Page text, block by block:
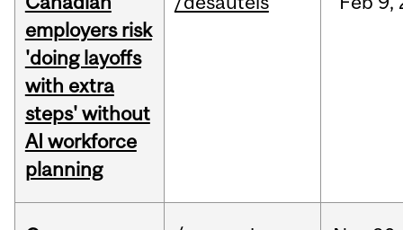
employers risk
'doing layoffs
with extra
steps' without
AI workforce
planning